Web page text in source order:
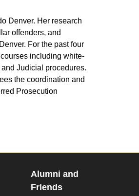
Denver. Her research
offenders, and
For the past four
including white-
Judicial procedures.
the coordination and
Prosecution
Alumni and
Friends